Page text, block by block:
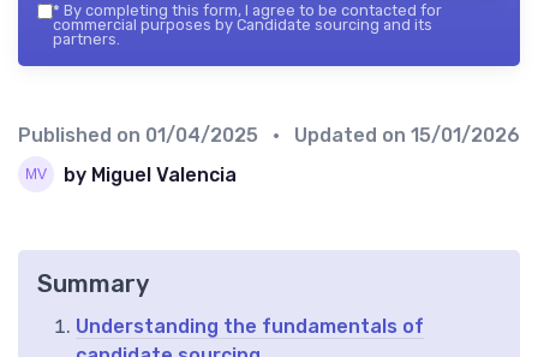
* By completing this form, I agree to be contacted for
commercial purposes by Candidate sourcing and its
partners.
Published on 01/04/2025 • Updated on 15/01/2026
by Miguel Valencia
Summary
Understanding the fundamentals of